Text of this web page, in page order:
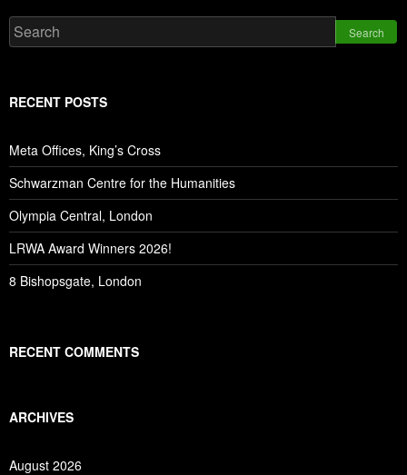
Search
RECENT POSTS
Meta Offices, King’s Cross
Schwarzman Centre for the Humanities
Olympia Central, London
LRWA Award Winners 2026!
8 Bishopsgate, London
RECENT COMMENTS
ARCHIVES
August 2026